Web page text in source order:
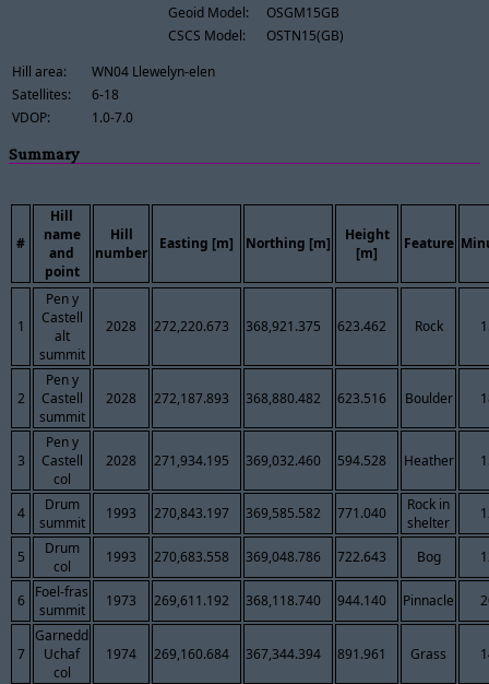
Geoid Model:
OSGM15GB
CSCS Model:
OSTN15(GB)
Hill area:
WN04 Llewelyn-elen
Satellites:
6-18
VDOP:
1.0-7.0
Summary
#
Hill
name
and
point
Hill
number
Easting [m] Northing [m]
Height
[m]
Feature
1
Pen y
Castell
alt
summit
2028 272,220.673 368,921.375 623.462 Rock
2
Pen y
Castell
summit
2028 272,187.893 368,880.482 623.516 Boulder
3
Pen y
Castell
col
2028 271,934.195 369,032.460 594.528 Heather
4
Drum
summit
1993 270,843.197 369,585.582 771.040
Rock in
shelter
5
Drum
col
1993 270,683.558 369,048.786 722.643 Bog
6
Foel-fras
summit
1973 269,611.192 368,118.740 944.140 Pinnacle
7
Garnedd
Uchaf
col
1974 269,160.684 367,344.394 891.961 Grass